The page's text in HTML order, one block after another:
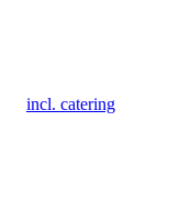
incl. catering